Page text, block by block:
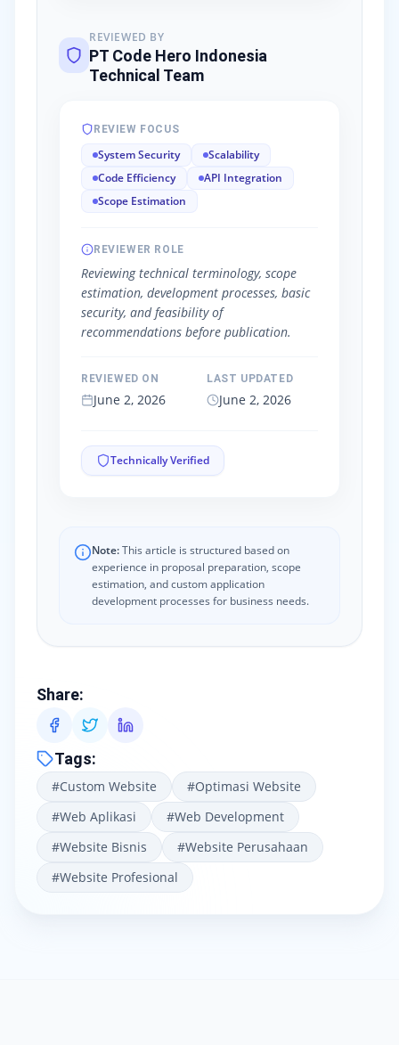
REVIEWED BY
PT Code Hero Indonesia
Technical Team
REVIEW FOCUS
System Security
Scalability
Code Efficiency
API Integration
Scope Estimation
REVIEWER ROLE
Reviewing technical terminology, scope
estimation, development processes, basic
security, and feasibility of
recommendations before publication.
REVIEWED ON
June 2, 2026
LAST UPDATED
June 2, 2026
Technically Verified
Note:This article is structured based on
experience in proposal preparation, scope
estimation, and custom application
development processes for business needs.
Share:
Tags:
#Custom Website #Optimasi Website
#Web Aplikasi #Web Development
#Website Bisnis #Website Perusahaan
#Website Profesional